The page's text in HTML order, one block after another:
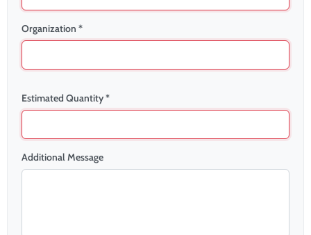
Organization *
Estimated Quantity *
Additional Message